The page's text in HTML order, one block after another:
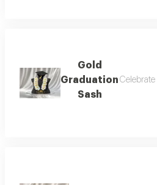
Gold
Graduation
Sash